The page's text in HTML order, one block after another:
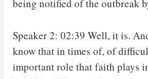
being notified of the outbreak
Speaker 2: 02:39 Well, it is.
know that in times of, of
important role that faith plays